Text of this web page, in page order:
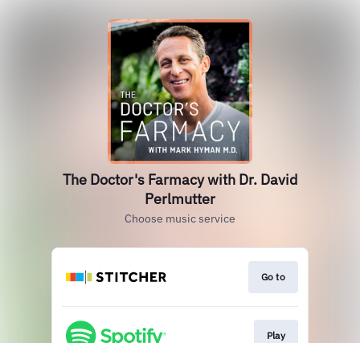
The Doctor's Farmacy with Dr. David
Perlmutter
Choose music service
Go to
Play